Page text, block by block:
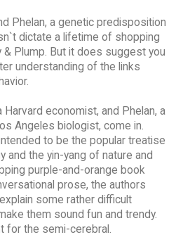
Phelan, a genetic predisposition
dictate a lifetime of shopping
& Plump. But it does suggest you
understanding of the links
Harvard economist, and Phelan, a
Angeles biologist, come in.
to be the popular treatise
and the yin-yang of nature and
purple-and-orange book
prose, the authors
some rather difficult
them sound fun and trendy.
for the semi-cerebral.